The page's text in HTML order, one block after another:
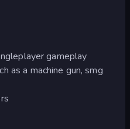
gameplay
as a machine gun, smg